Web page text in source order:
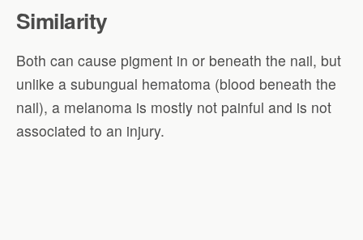
Similarity
Both can cause pigment in or beneath the nail, but
unlike a subungual hematoma (blood beneath the
nail), a melanoma is mostly not painful and is not
associated to an injury.